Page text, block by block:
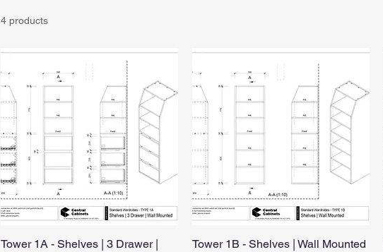
4 products
Tower 1A - Shelves | 3 Drawer |
Tower 1B - Shelves | Wall Mounted